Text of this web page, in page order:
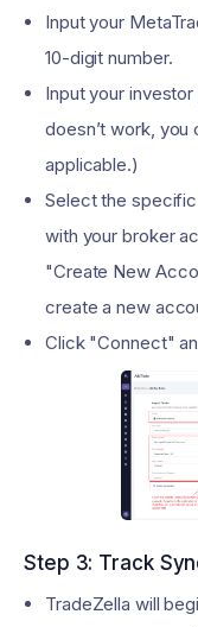
Input your
10-digit number.
Input your
doesn’t work, you
applicable.)
Select the
with your broker
"Create New
create a new
Click "Connect"
Step 3: Track
TradeZella will